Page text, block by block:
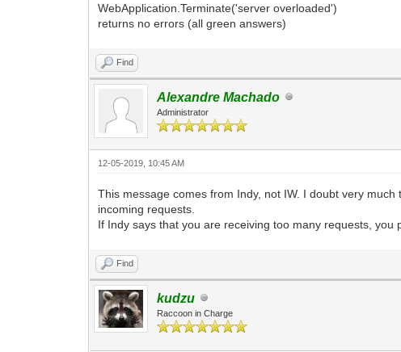
WebApplication.Terminate('server overloaded')
returns no errors (all green answers)
Find
Alexandre Machado
Administrator
12-05-2019, 10:45 AM
This message comes from Indy, not IW. I doubt very
incoming requests.
If Indy says that you are receiving too many requests, you
Find
kudzu
Raccoon in Charge